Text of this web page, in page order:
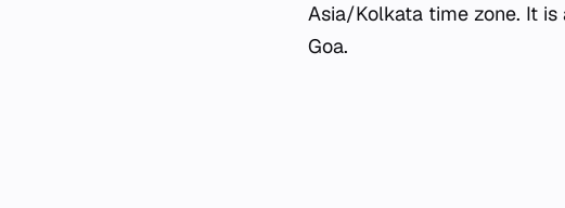
Asia/Kolkata time zone. It
Goa.